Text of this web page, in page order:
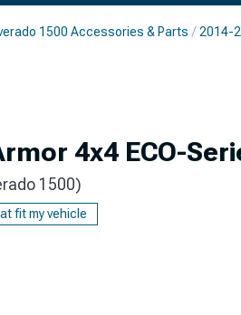
1500 Accessories & Parts 2014-
4x4 ECO-
1500)
fit my vehicle